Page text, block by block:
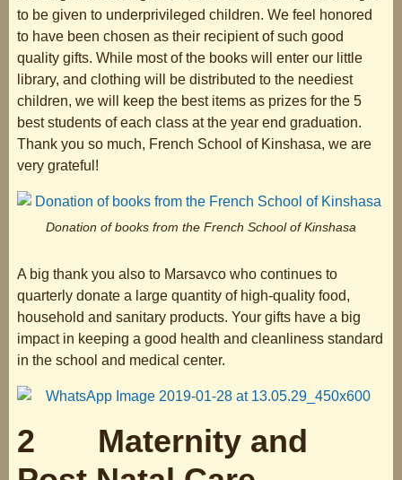
to be given to underprivileged children. We feel honored
to have been chosen as their recipient of such good
quality gifts. While most of the books will enter our little
library, and clothing will be distributed to the neediest
children, we will keep the best items as prizes for the 5
best students of each class at the year end graduation.
Thank you so much, French School of Kinshasa, we are
very grateful!
Donation of books from the French School of Kinshasa
A big thank you also to Marsavco who continues to
quarterly donate a large quantity of high-quality food,
household and sanitary products. Your gifts have a big
impact in keeping a good health and cleanliness standard
in the school and medical center.
2 Maternity and